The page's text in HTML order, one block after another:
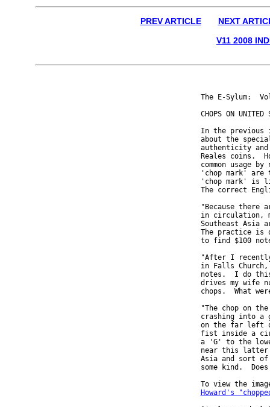
PREV ARTICLE
NEXT
V11 2008
The E-Sylum:
CHOPS ON UNITED
In the previous
about the
authenticity
Reales coins.
common usage
'chop mark'
'chop mark' is
The correct
"Because there
in circulation,
Southeast Asia
The practice is
to find $100
"After I recently
in Falls
notes.  I do
drives my wife
chops.  What
"The chop on
crashing into a
on the far left of
fist inside a
a 'G' to the
near this latter
Asia and sort of
some kind.
Howard's